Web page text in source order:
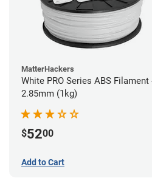
MatterHackers
White PRO Series ABS Filament
2.85mm (1kg)
$5200
Add to Cart